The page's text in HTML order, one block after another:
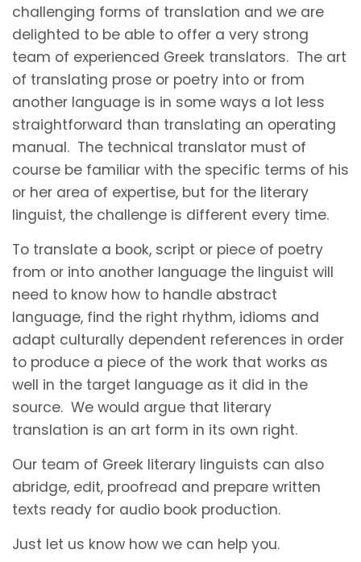
challenging forms of translation and we are
delighted to be able to offer a very strong
team of experienced Greek translators. The art
of translating prose or poetry into or from
another language is in some ways a lot less
straightforward than translating an operating
manual. The technical translator must of
course be familiar with the specific terms of his
or her area of expertise, but for the literary
linguist, the challenge is different every time.
To translate a book, script or piece of poetry
from or into another language the linguist will
need to know how to handle abstract
language, find the right rhythm, idioms and
adapt culturally dependent references in order
to produce a piece of the work that works as
well in the target language as it did in the
source. We would argue that literary
translation is an art form in its own right.
Our team of Greek literary linguists can also
abridge, edit, proofread and prepare written
texts ready for audio book production.
Just let us know how we can help you.